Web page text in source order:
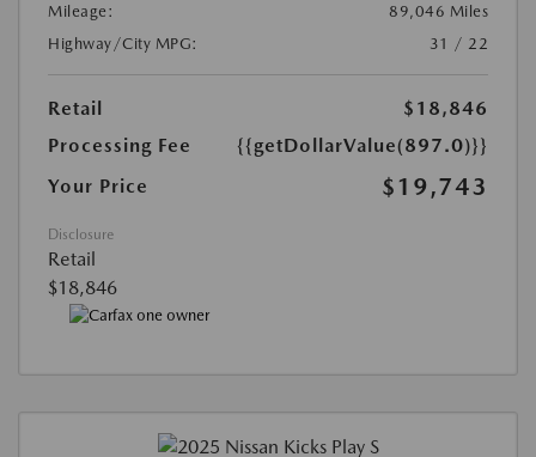
Mileage:
89,046 Miles
Highway/City MPG:
31 / 22
Retail
$18,846
Processing Fee
{{getDollarValue(897.0)}}
Your Price
$19,743
Disclosure
Retail
$18,846